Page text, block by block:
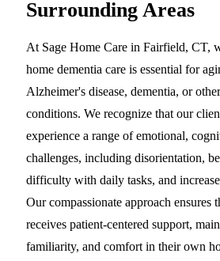
Surrounding Areas
At Sage Home Care in Fairfield, CT,
home dementia care is essential for
Alzheimer's disease, dementia, or
conditions. We recognize that our
experience a range of emotional,
challenges, including disorientation,
difficulty with daily tasks, and
Our compassionate approach ensures
receives patient-centered support,
familiarity, and comfort in their own